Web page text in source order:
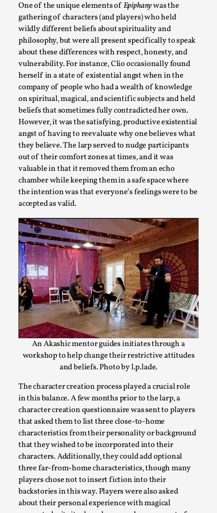
One of the unique elements ofEpiphanywas the
gathering of characters (and players) who held
wildly different beliefs about spirituality and
philosophy, but were all present specifically to speak
about these differences with respect, honesty, and
vulnerability. For instance, Clio occasionally found
herself in a state of existential angst when in the
company of people who had a wealth of knowledge
on spiritual, magical, and scientific subjects and held
beliefs that sometimes fully contradicted her own.
However, it was the satisfying, productive existential
angst of having to reevaluate why one believes what
they believe. The larp served to nudge participants
out of their comfort zones at times, and it was
valuable in that it removed them from an echo
chamber while keeping them in a safe space where
the intention was that everyone’s feelings were to be
accepted as valid.
An Akashic mentor guides initiates through a
workshop to help change their restrictive attitudes
and beliefs. Photo by l.p.lade.
The character creation process played a crucial role
in this balance. A few months prior to the larp, a
character creation questionnaire was sent to players
that asked them to list three close-to-home
characteristics from their personality or background
that they wished to be incorporated into their
characters. Additionally, they could add optional
three far-from-home characteristics, though many
players chose not to insert fiction into their
backstories in this way. Players were also asked
about their personal experience with magical
Larp in Wartime: Palestine
By Mo Holkar2026-04-24
Media,
This video was recorded during the 2025 Nordic Larp
larp...
Read More...
How to Make Larp at the End of the World
By James Lórien Macdonald2026-04-08
Media,
This video was recorded during the 2025 Nordic Larp
Website Update 2025